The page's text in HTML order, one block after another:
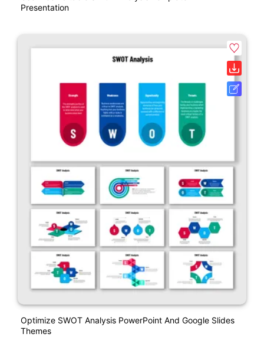
Presentation
Optimize SWOT Analysis PowerPoint And Google Slides
Themes